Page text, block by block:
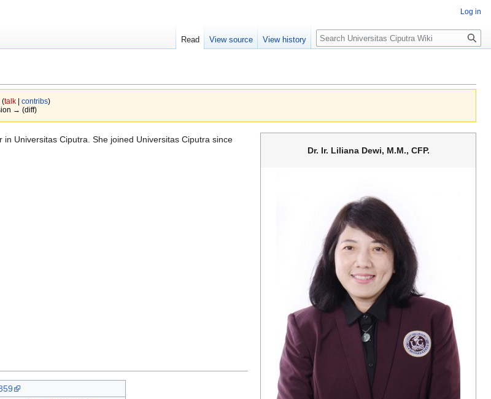
(talk| contribs)
→ (diff)
Dr. Ir. Liliana Dewi, M.M., CFP.
in Universitas Ciputra. She joined Universitas Ciputra since
Log in
Read View source View history
Search